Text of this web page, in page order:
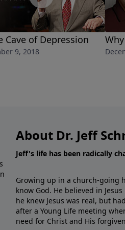
Cave of Depression
9, 2018
About Dr. Jeff
Jeff's life has been radically
Growing up in a church-going
know God. He believed in
he knew Jesus was real, but
after a Young Life meeting
need for Christ and His